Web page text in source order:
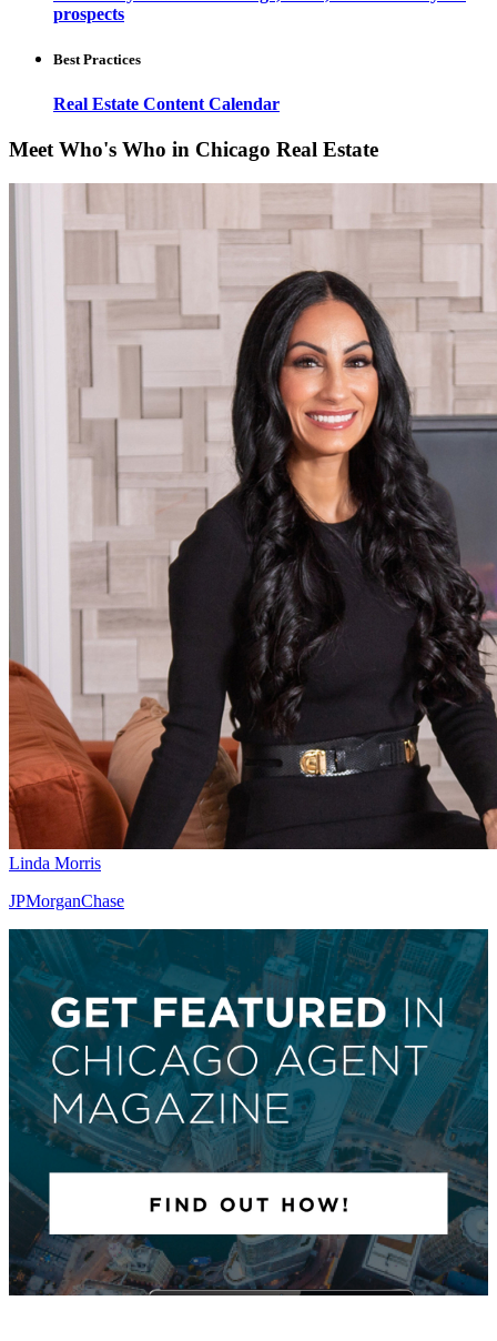
prospects
Best Practices
Real Estate Content Calendar
Meet Who's Who in Chicago Real Estate
Linda Morris
JPMorganChase